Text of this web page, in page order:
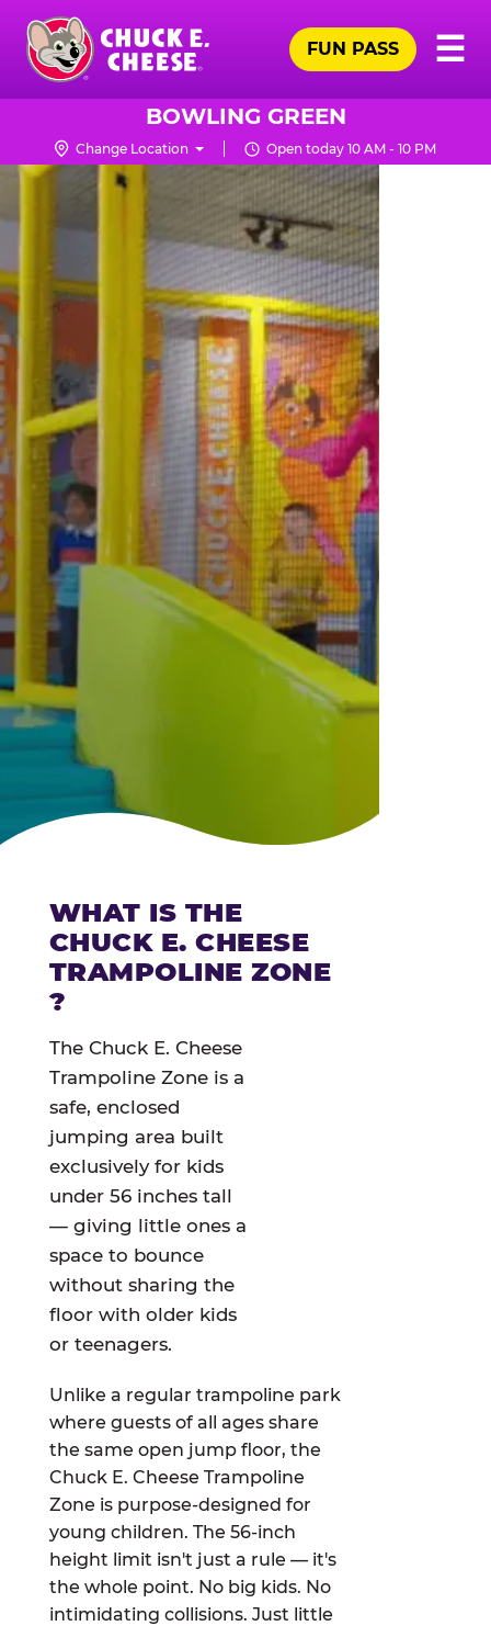
Skip
main
content
Chuck
Logo
☰
FUN PASS
BOWLING GREEN
Change Location Open today 10 AM - 10 PM
TRAMPOLINE
ZONE
FOR
LITTLE
KIDS
|
CHUCK
E.
CHEESE
WHAT IS THE
CHUCK E. CHEESE
TRAMPOLINE ZONE
?
The Chuck E. Cheese
Trampoline Zone is a
safe, enclosed
jumping area built
exclusively for kids
under 56 inches tall
— giving little ones a
space to bounce
without sharing the
floor with older kids
or teenagers.
Unlike a regular trampoline park
where guests of all ages share
the same open jump floor, the
Chuck E. Cheese Trampoline
Zone is purpose-designed for
young children. The 56-inch
height limit isn't just a rule — it's
the whole point. No big kids. No
intimidating collisions. Just little